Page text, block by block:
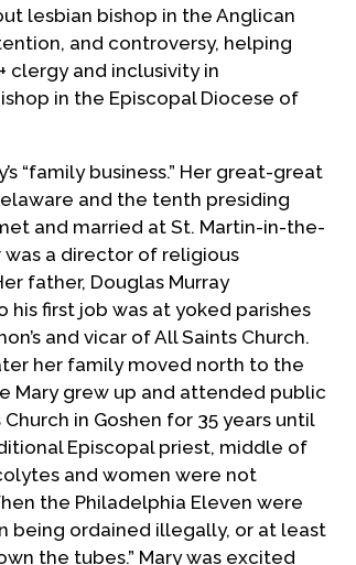
lesbian bishop in the Anglican
and controversy, helping
clergy and inclusivity in
in the Episcopal Diocese of
“family business.” Her great-great
and the tenth presiding
and married at St. Martin-in-the-
was a director of religious
father, Douglas Murray
his first job was at yoked parishes
and vicar of All Saints Church.
her family moved north to the
Mary grew up and attended public
in Goshen for 35 years until
Episcopal priest, middle of
and women were not
the Philadelphia Eleven were
being ordained illegally, or at least
the tubes.” Mary was excited